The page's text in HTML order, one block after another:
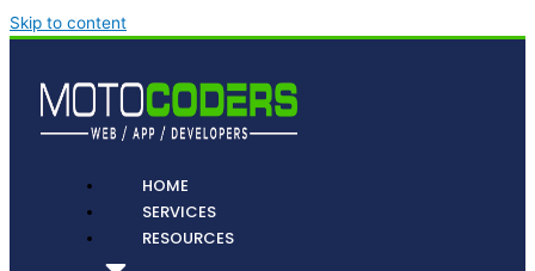
Skip to content
HOME
SERVICES
RESOURCES